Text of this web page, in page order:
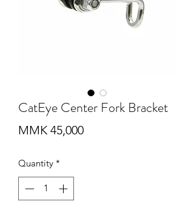
CatEye Center Fork Bracket
MMK 45,000Price
Quantity *